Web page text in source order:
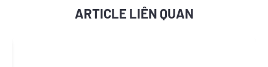
ARTICLE LIÊN QUAN